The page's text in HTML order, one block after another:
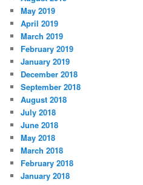
May 2019
April 2019
March 2019
February 2019
January 2019
December 2018
September 2018
August 2018
July 2018
June 2018
May 2018
March 2018
February 2018
January 2018